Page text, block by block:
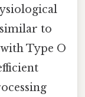
to
Type O